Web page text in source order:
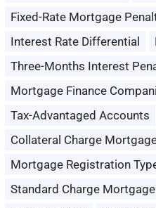
Fixed-Rate Mortgage
Interest Rate Differential
Three-Months Interest
Mortgage Finance
Tax-Advantaged Accounts
Collateral Charge
Mortgage Registration
Standard Charge Mortgage